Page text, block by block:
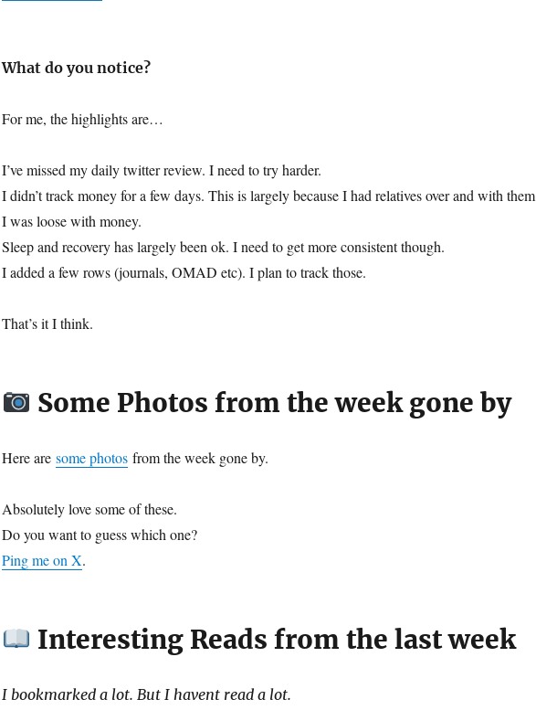
What do you notice?
For me, the highlights are…
I’ve missed my daily twitter review. I need to try harder.
I didn’t track money for a few days. This is largely because I had relatives over and with them
I was loose with money.
Sleep and recovery has largely been ok. I need to get more consistent though.
I added a few rows (journals, OMAD etc). I plan to track those.
That’s it I think.
Some Photos from the week gone by
Here are some photosfrom the week gone by.
Absolutely love some of these.
Do you want to guess which one?
Ping me on X.
Interesting Reads from the last week
I bookmarked a lot. But I havent read a lot.